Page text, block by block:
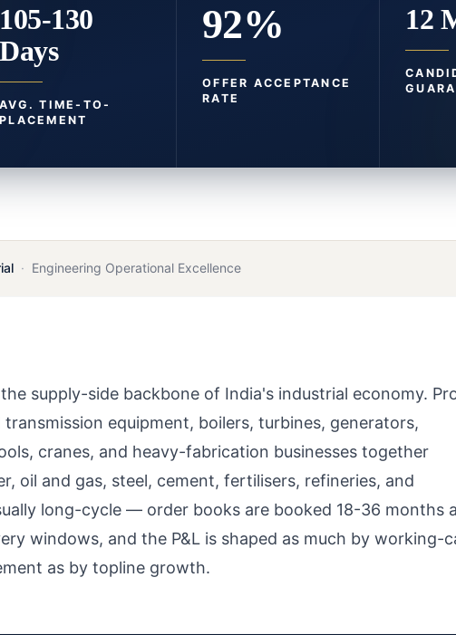
105-130
Days
AVG. TIME-TO-
PLACEMENT
92%
OFFER ACCEPTANCE
RATE
12
· Engineering Operational Excellence
supply-side backbone of India's industrial economy.
equipment, boilers, turbines, generators,
cranes, and heavy-fabrication businesses together
oil and gas, steel, cement, fertilisers, refineries, and
long-cycle — order books are booked 18-36 months
windows, and the P&L is shaped as much by working-
as by topline growth.